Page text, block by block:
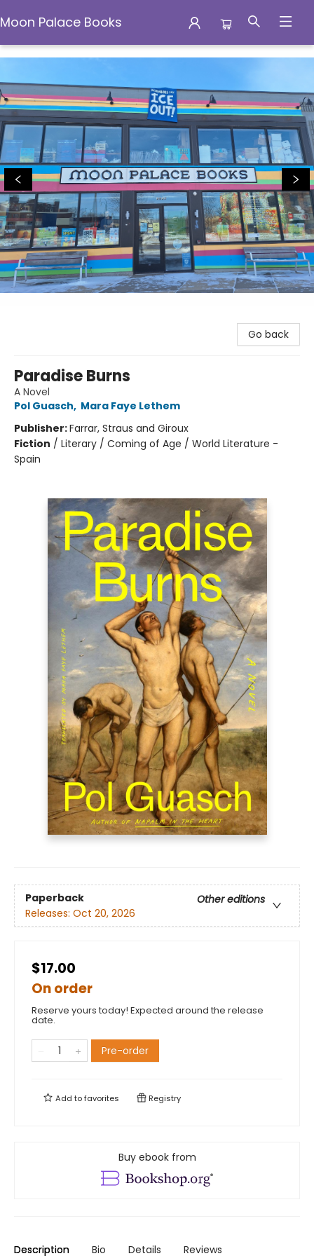
Moon Palace Books
Moon Palace Books
Go back
Paradise Burns
A Novel
Pol Guasch, Mara Faye Lethem
Publisher:Farrar, Straus and Giroux
Fiction / Literary / Coming of Age / World Literature -
Spain
Paperback
Other editions
Releases: Oct 20, 2026
$17.00
On order
Reserve yours today! Expected around the release
date.
Pre-order
Add tofavorites Registry
Buy ebook from
Description Bio Details Reviews